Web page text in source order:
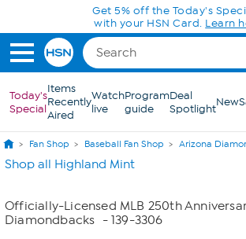
Skip to Main ContentGet 5% off the Today's
with your HSN Card. Learn
Today's
Special
Items
Recently
Aired
Watch
live
Program
guide
Deal
SpotlightNew
Fan Shop Baseball Fan Shop Arizona
Shop all Highland Mint
Officially-Licensed MLB 250th
Diamondbacks
- 139-3306